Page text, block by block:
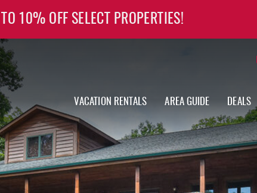
VACATION RENTALS AREA GUIDE DEALS
10% OFF SELECT PROPERTIES!